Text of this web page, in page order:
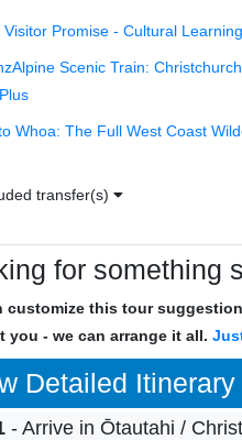
Visitor Promise - Cultural
Scenic Train:
Whoa: The Full West Coast
transfer(s)
for something
customize this tour
you - we can arrange it all.
Detailed Itinerary
- Arrive in Ōtautahi /